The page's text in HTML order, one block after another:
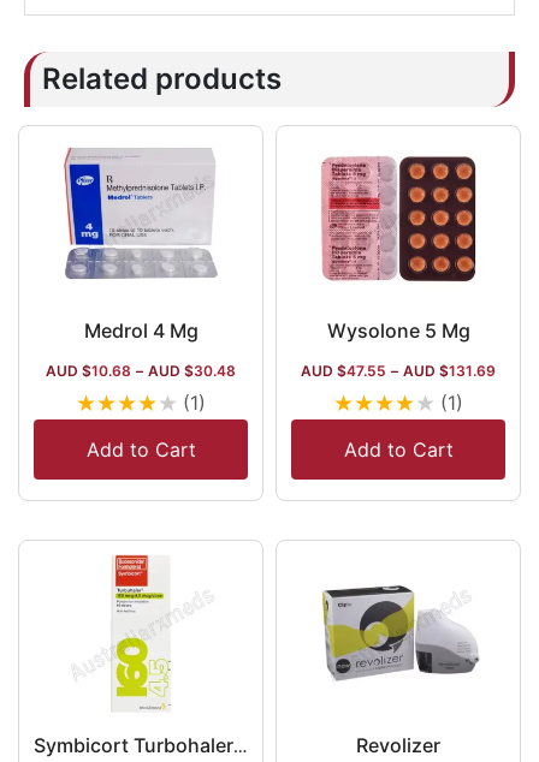
Related products
Medrol 4 Mg
AUD $10.68 – AUD $30.48
★★★★★ (1)
Add to Cart
Wysolone 5 Mg
AUD $47.55 – AUD $131.69
★★★★★ (1)
Add to Cart
Symbicort Turbohaler 160 Mcg Revolizer